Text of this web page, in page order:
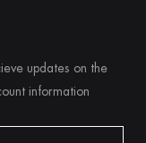
updates on the
information